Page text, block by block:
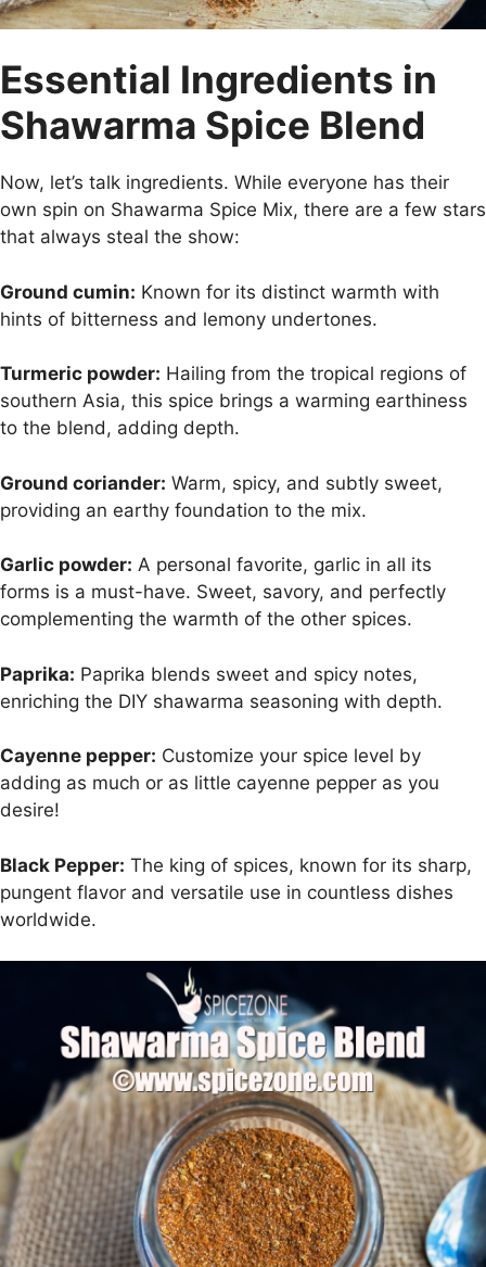
Essential Ingredients in
Shawarma Spice Blend
Now, let’s talk ingredients. While everyone has their
own spin on Shawarma Spice Mix, there are a few stars
that always steal the show:
Ground cumin: Known for its distinct warmth with
hints of bitterness and lemony undertones.
Turmeric powder: Hailing from the tropical regions of
southern Asia, this spice brings a warming earthiness
to the blend, adding depth.
Ground coriander: Warm, spicy, and subtly sweet,
providing an earthy foundation to the mix.
Garlic powder: A personal favorite, garlic in all its
forms is a must-have. Sweet, savory, and perfectly
complementing the warmth of the other spices.
Paprika: Paprika blends sweet and spicy notes,
enriching the DIY shawarma seasoning with depth.
Cayenne pepper: Customize your spice level by
adding as much or as little cayenne pepper as you
desire!
Black Pepper: The king of spices, known for its sharp,
pungent flavor and versatile use in countless dishes
worldwide.